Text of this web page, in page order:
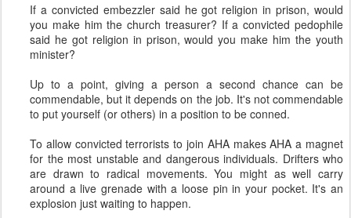
If a convicted embezzler said he got religion in prison, would
you make him the church treasurer? If a convicted pedophile
said he got religion in prison, would you make him the youth
minister?
Up to a point, giving a person a second chance can be
commendable, but it depends on the job. It's not commendable
to put yourself (or others) in a position to be conned.
To allow convicted terrorists to join AHA makes AHA a magnet
for the most unstable and dangerous individuals. Drifters who
are drawn to radical movements. You might as well carry
around a live grenade with a loose pin in your pocket. It's an
explosion just waiting to happen.